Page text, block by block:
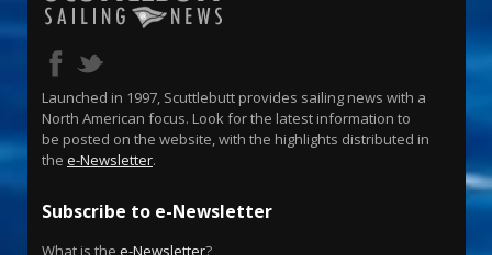
Launched in 1997, Scuttlebutt provides sailing news with a
North American focus. Look for the latest information to
be posted on the website, with the highlights distributed in
the e-Newsletter.
Subscribe to e-Newsletter
What is the e-Newsletter?